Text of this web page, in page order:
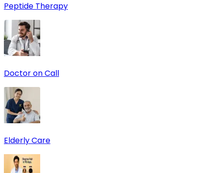
Peptide Therapy
Doctor on Call
Elderly Care